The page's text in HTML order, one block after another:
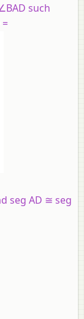
such
seg AD ≅ seg